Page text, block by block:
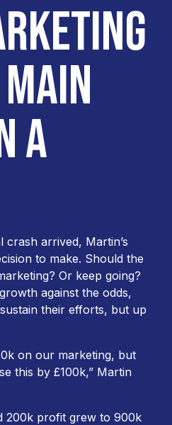
A
arrived, Martin’s
to make. Should the
Or keep going?
against the odds,
their efforts, but up
on our marketing, but
this by £100k,” Martin
200k profit grew to 900k